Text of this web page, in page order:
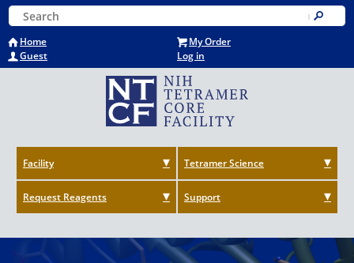
Skip
to
main
content
Home
My Order
Guest
Log in
Keyword Search
Submit
Facility Tetramer Science
Request Reagents Support